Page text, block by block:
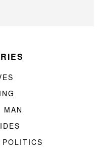
MAN
POLITICS